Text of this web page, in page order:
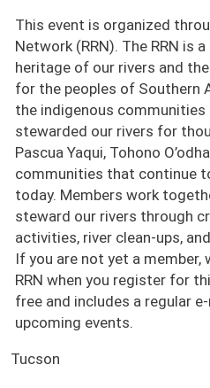
This event is organized
Network (RRN). The RRN is
heritage of our rivers and
for the peoples of Southern
the indigenous
stewarded our rivers for
Pascua Yaqui, Tohono
communities that continue
today. Members work
steward our rivers through
activities, river clean-ups,
If you are not yet a member,
RRN when you register for
free and includes a regular
upcoming events.
Tucson